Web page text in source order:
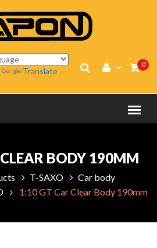
0
Translate
BODY 190MM
T-SAXO
Car body
1:10 GT Car Clear Body 190mm